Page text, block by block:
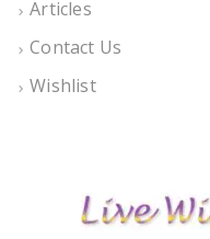
Articles
Contact Us
Wishlist